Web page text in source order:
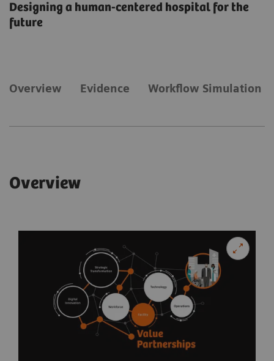
Designing a human-centered hospital for the
future
Overview ​Evidence Workflow Simulation
Overview